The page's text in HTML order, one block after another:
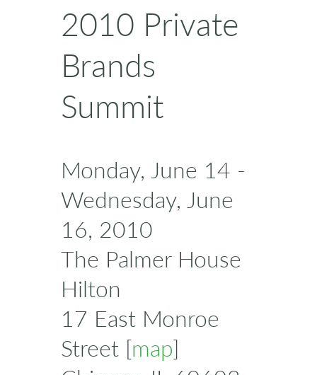
2010 Private
Brands
Summit
Monday, June 14 -
Wednesday, June
16, 2010
The Palmer House
Hilton
17 East Monroe
Street [map]